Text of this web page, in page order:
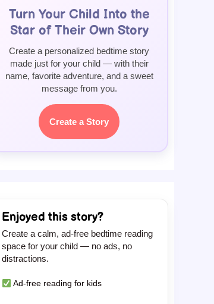
Turn Your Child Into the
Star of Their Own Story
Create a personalized bedtime story
made just for your child — with their
name, favorite adventure, and a sweet
message from you.
Create a Story
Enjoyed this story?
Create a calm, ad-free bedtime reading
space for your child — no ads, no
distractions.
Ad-free reading for kids